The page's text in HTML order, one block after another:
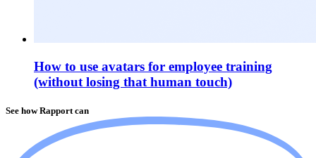
How to use avatars for employee training
(without losing that human touch)
See how Rapport can